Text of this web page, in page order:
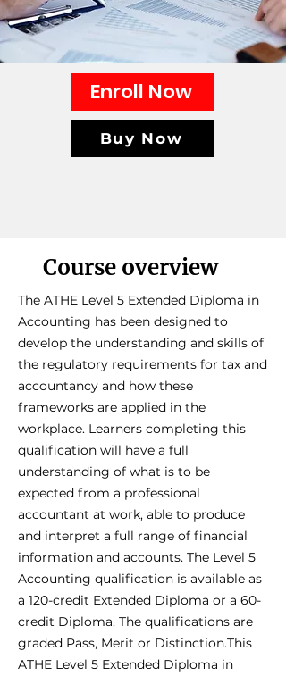
Enroll Now
Buy Now
Course overview
The ATHE Level 5 Extended Diploma in
Accounting has been designed to
develop the understanding and skills of
the regulatory requirements for tax and
accountancy and how these
frameworks are applied in the
workplace. Learners completing this
qualification will have a full
understanding of what is to be
expected from a professional
accountant at work, able to produce
and interpret a full range of financial
information and accounts. The Level 5
Accounting qualification is available as
a 120-credit Extended Diploma or a 60-
credit Diploma. The qualifications are
graded Pass, Merit or Distinction.This
ATHE Level 5 Extended Diploma in